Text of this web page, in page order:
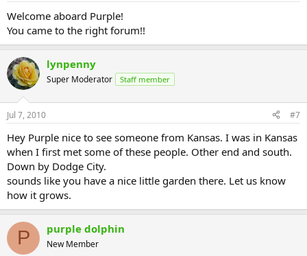
Welcome aboard Purple!
You came to the right forum!!
lynpenny
Super Moderator Staff member
Jul 7, 2010 #7
Hey Purple nice to see someone from Kansas. I was in Kansas
when I first met some of these people. Other end and south.
Down by Dodge City.
sounds like you have a nice little garden there. Let us know
how it grows.
P purple dolphin
New Member